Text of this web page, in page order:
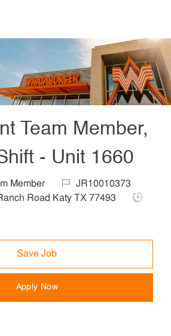
Team Member,
- Unit 1660
Member Job IdJR10010373
Road Katy TX 77493
Job Type
Save Job
Apply Now